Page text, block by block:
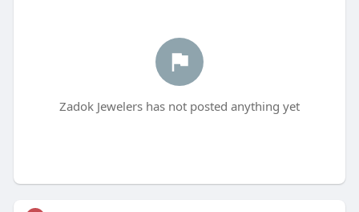
Zadok Jewelers has not posted anything yet